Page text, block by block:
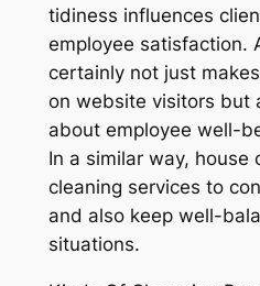
tidiness influences
employee satisfaction.
certainly not just
on website visitors but
about employee well-
In a similar way, house
cleaning services to
and also keep well-
situations.